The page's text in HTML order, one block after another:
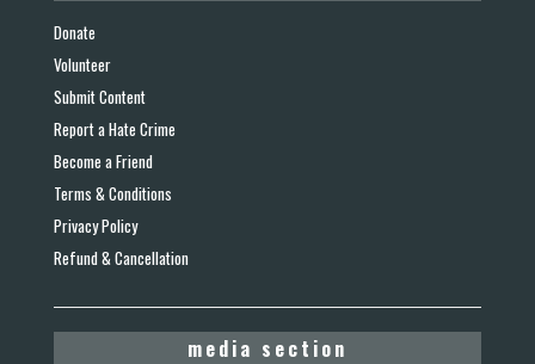
Donate
Volunteer
Submit Content
Report a Hate Crime
Become a Friend
Terms & Conditions
Privacy Policy
Refund & Cancellation
media section